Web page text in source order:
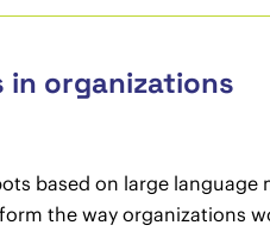
in organizations
based on large language
the way organizations